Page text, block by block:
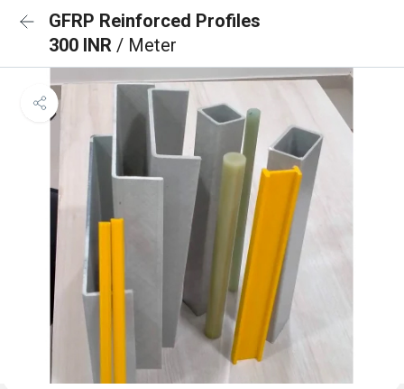
GFRP Reinforced Profiles
300 INR / Meter